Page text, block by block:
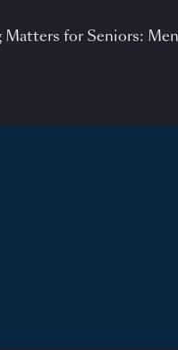
for Seniors: